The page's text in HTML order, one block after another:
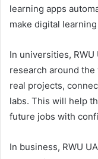
learning apps
make digital
In universities,
research around
real projects,
labs. This will help
future jobs with
In business, RWU